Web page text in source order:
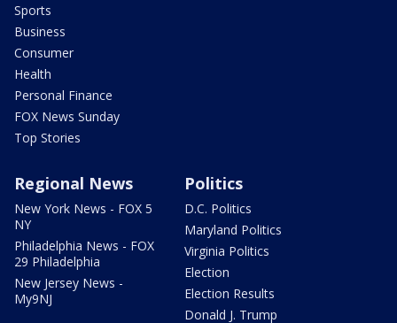
Sports
Business
Consumer
Health
Personal Finance
FOX News Sunday
Top Stories
Regional News
New York News - FOX 5
NY
Philadelphia News - FOX
29 Philadelphia
New Jersey News -
My9NJ
Politics
D.C. Politics
Maryland Politics
Virginia Politics
Election
Election Results
Donald J. Trump